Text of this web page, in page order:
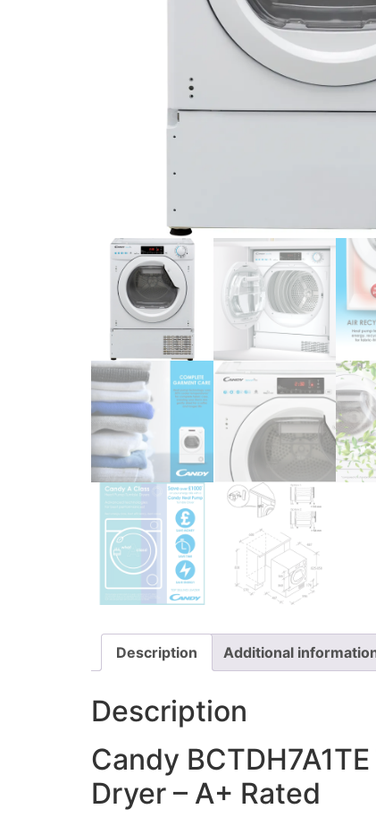
Description Additional
Description
Candy
Dryer – A+ Rated